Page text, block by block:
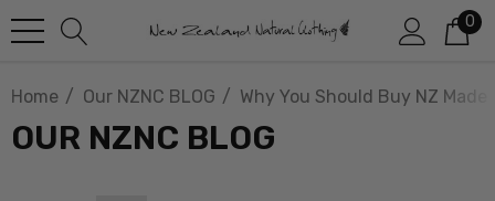
0
Home Our NZNC BLOG Why You Should Buy NZ Made
OUR NZNC BLOG